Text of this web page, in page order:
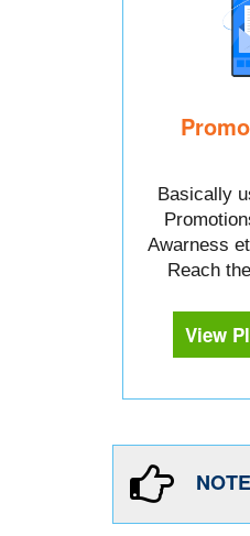
Basically
Awarness
Reach
View